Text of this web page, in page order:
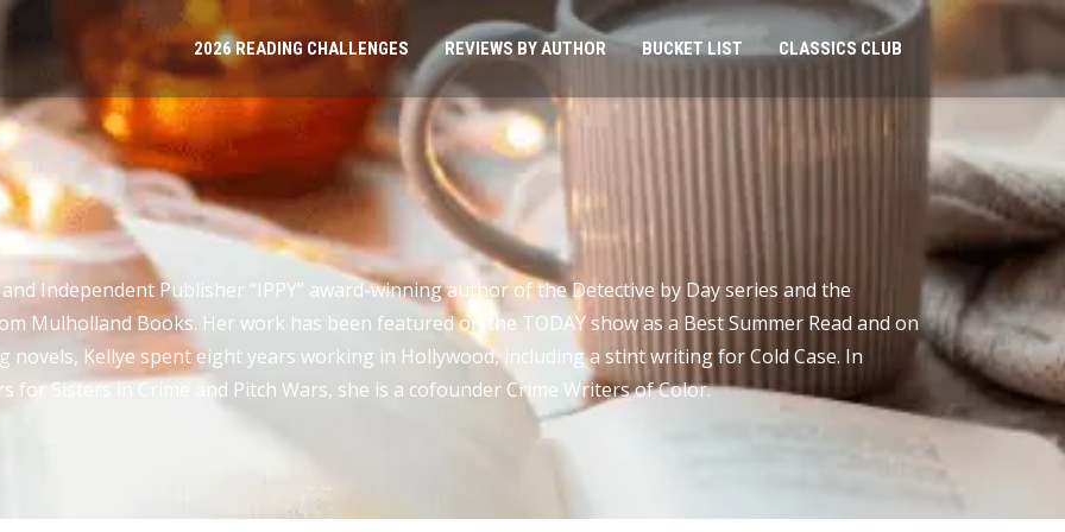
2026 READING CHALLENGES REVIEWS BY AUTHOR BUCKET LIST CLASSICS CLUB
Independent Publisher “IPPY” award-winning author of the Detective by Day series and the
Mulholland Books. Her work has been featured on the TODAY show as a Best Summer Read and on
Kellye spent eight years working in Hollywood, including a stint writing for Cold Case. In
Sisters in Crime and Pitch Wars, she is a cofounder Crime Writers of Color.